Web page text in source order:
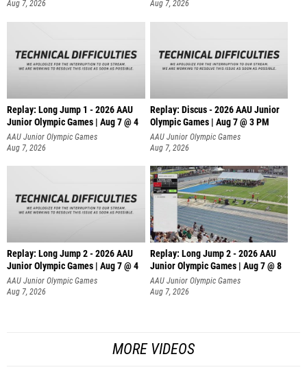
Replay: Long Jump 1 - 2026 AAU
Junior Olympic Games | Aug 7 @ 4
AAU Junior Olympic Games
Aug 7, 2026
Replay: Discus - 2026 AAU Junior
Olympic Games | Aug 7 @ 3 PM
AAU Junior Olympic Games
Aug 7, 2026
Replay: Long Jump 2 - 2026 AAU
Junior Olympic Games | Aug 7 @ 4
AAU Junior Olympic Games
Aug 7, 2026
Replay: Long Jump 2 - 2026 AAU
Junior Olympic Games | Aug 7 @ 8
AAU Junior Olympic Games
Aug 7, 2026
MORE VIDEOS